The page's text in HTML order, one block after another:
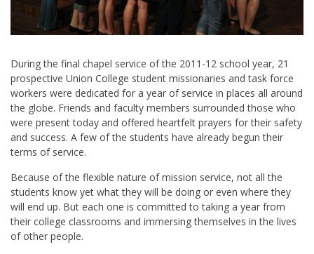
During the final chapel service of the 2011-12 school year, 21
prospective Union College student missionaries and task force
workers were dedicated for a year of service in places all around
the globe. Friends and faculty members surrounded those who
were present today and offered heartfelt prayers for their safety
and success. A few of the students have already begun their
terms of service.
Because of the flexible nature of mission service, not all the
students know yet what they will be doing or even where they
will end up. But each one is committed to taking a year from
their college classrooms and immersing themselves in the lives
of other people.